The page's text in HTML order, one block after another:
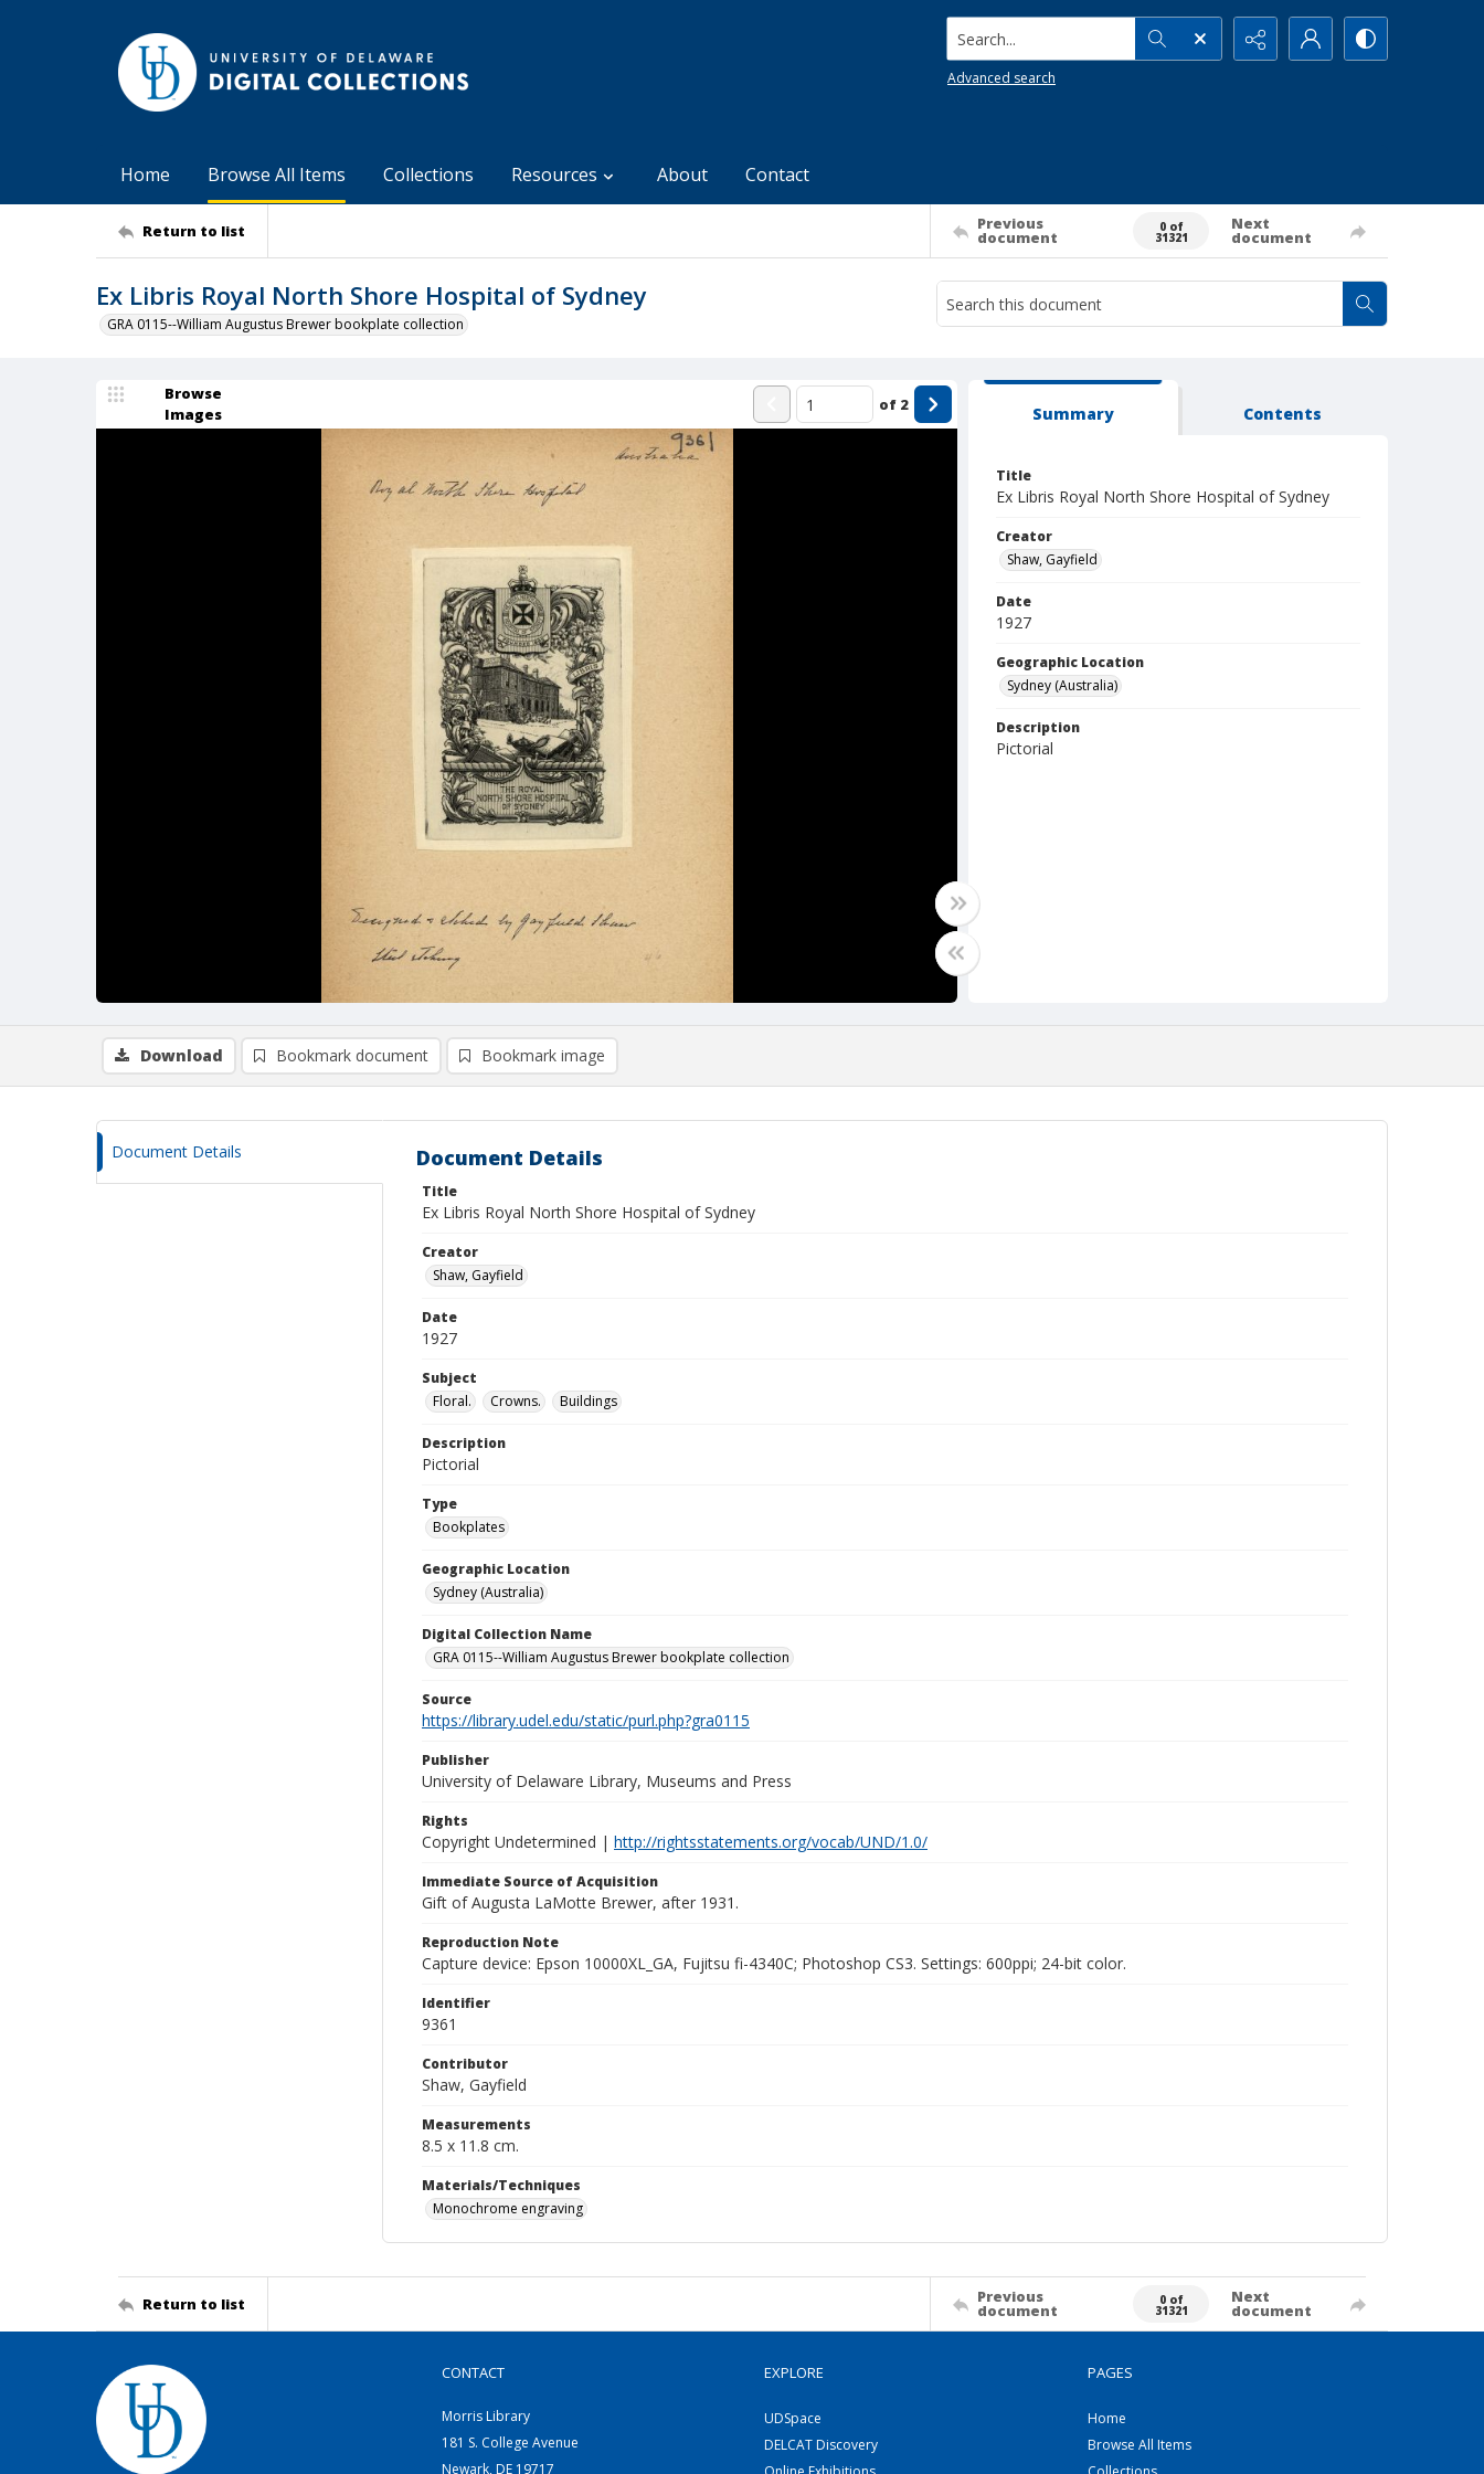
Search...
Advanced search
Home Browse All Items Collections Resources About Contact
Return to list Previous
document
0 of
31321
Next
document
Ex Libris Royal North Shore Hospital of Sydney
GRA 0115--William Augustus Brewer bookplate collection
Browse
Images
of 2 Summary Contents
Title
Ex Libris Royal North Shore Hospital of Sydney
Creator
Shaw, Gayfield
Date
1927
Geographic Location
Sydney (Australia)
Description
Pictorial
Download Bookmark document Bookmark image
Document Details Document Details
Title
Ex Libris Royal North Shore Hospital of Sydney
Creator
Shaw, Gayfield
Date
1927
Subject
Floral.
Crowns. Buildings
Description
Pictorial
Type
Bookplates
Geographic Location
Sydney (Australia)
Digital Collection Name
GRA 0115--William Augustus Brewer bookplate collection
Source
https://library.udel.edu/static/purl.php?gra0115
Publisher
University of Delaware Library, Museums and Press
Rights
Copyright Undetermined | http://rightsstatements.org/vocab/UND/1.0/
Immediate Source of Acquisition
Gift of Augusta LaMotte Brewer, after 1931.
Reproduction Note
Capture device: Epson 10000XL_GA, Fujitsu fi-4340C; Photoshop CS3. Settings: 600ppi; 24-bit color.
Identifier
9361
Contributor
Shaw, Gayfield
Measurements
8.5 x 11.8 cm.
Materials/Techniques
Monochrome engraving
Return to list Previous
document
0 of
31321
Next
document
CONTACT
Morris Library
181 S. College Avenue
Newark, DE 19717
EXPLORE
UDSpace
DELCAT Discovery
PAGES
Home
Browse All Items